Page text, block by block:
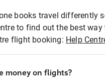
books travel differently
to find out the best
flight booking: Help
money on flights?